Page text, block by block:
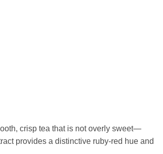
crisp tea that is not overly sweet—
provides a distinctive ruby-red hue and